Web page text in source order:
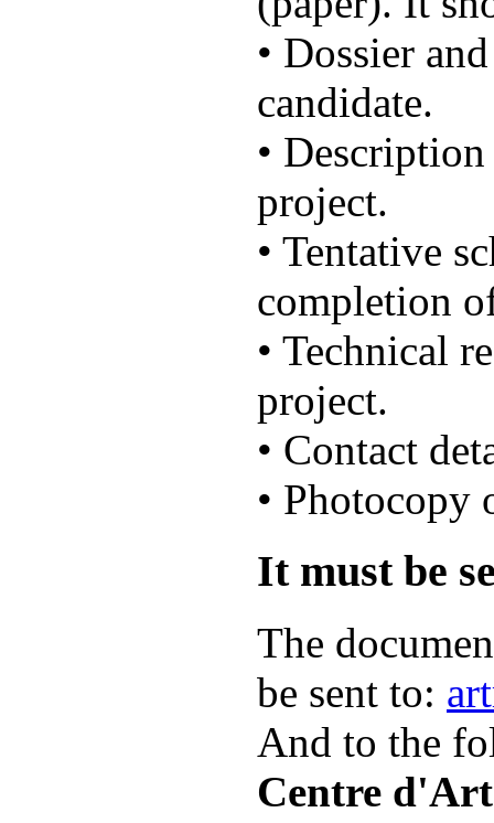
• Dossier
candidate.
•
project.
• Tentative
completion
• Technical
project.
• Contact
• Photocopy
It must be
The
be sent to:
And to the
Centre